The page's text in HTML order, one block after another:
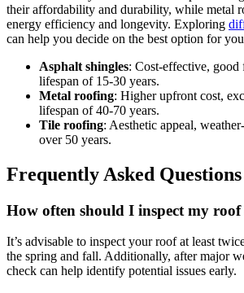
their affordability and durability, while metal
energy efficiency and longevity. Exploring
can help you decide on the best option for
Asphalt shingles: Cost-effective, good
lifespan of 15-30 years.
Metal roofing: Higher upfront cost,
lifespan of 40-70 years.
Tile roofing: Aesthetic appeal,
over 50 years.
Frequently Asked Questions
How often should I inspect my
It’s advisable to inspect your roof at least
the spring and fall. Additionally, after major
check can help identify potential issues early.